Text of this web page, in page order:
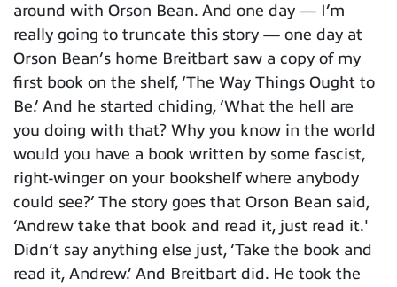
around with Orson Bean. And one day — I’m
really going to truncate this story — one day at
Orson Bean’s home Breitbart saw a copy of my
first book on the shelf, ‘The Way Things Ought to
Be.’ And he started chiding, ‘What the hell are
you doing with that? Why you know in the world
would you have a book written by some fascist,
right-winger on your bookshelf where anybody
could see?’ The story goes that Orson Bean said,
‘Andrew take that book and read it, just read it.'
Didn’t say anything else just, ‘Take the book and
read it, Andrew.’ And Breitbart did. He took the